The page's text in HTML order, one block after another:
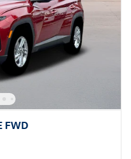
FWD